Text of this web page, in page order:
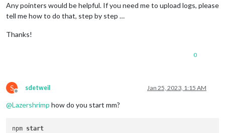
Any pointers would be helpful. If you need me to upload logs, please
tell me how to do that, step by step …
Thanks!
0
S
Offline
sdetweil Jan 25, 2023, 1:15 AM
@Lazershrimp how do you start mm?
npm start